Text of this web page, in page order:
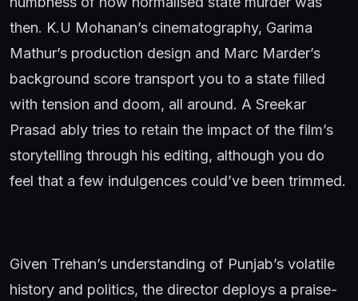
then. K.U Mohanan’s cinematography, Garima
Mathur’s production design and Marc Marder’s
background score transport you to a state filled
with tension and doom, all around. A Sreekar
Prasad ably tries to retain the impact of the film’s
storytelling through his editing, although you do
feel that a few indulgences could’ve been trimmed.
Given Trehan’s understanding of Punjab’s volatile
history and politics, the director deploys a praise-